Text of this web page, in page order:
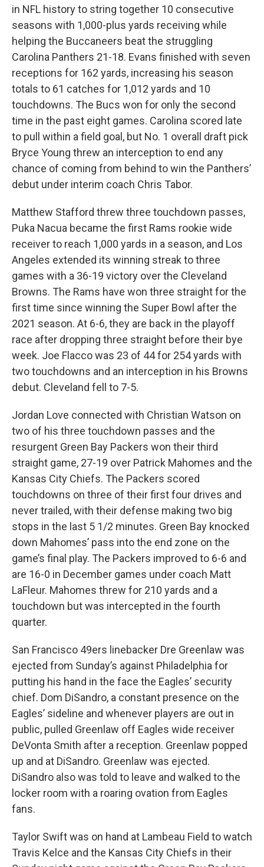
in NFL history to string together 10 consecutive
seasons with 1,000-plus yards receiving while
helping the Buccaneers beat the struggling
Carolina Panthers 21-18. Evans finished with seven
receptions for 162 yards, increasing his season
totals to 61 catches for 1,012 yards and 10
touchdowns. The Bucs won for only the second
time in the past eight games. Carolina scored late
to pull within a field goal, but No. 1 overall draft pick
Bryce Young threw an interception to end any
chance of coming from behind to win the Panthers’
debut under interim coach Chris Tabor.
Matthew Stafford threw three touchdown passes,
Puka Nacua became the first Rams rookie wide
receiver to reach 1,000 yards in a season, and Los
Angeles extended its winning streak to three
games with a 36-19 victory over the Cleveland
Browns. The Rams have won three straight for the
first time since winning the Super Bowl after the
2021 season. At 6-6, they are back in the playoff
race after dropping three straight before their bye
week. Joe Flacco was 23 of 44 for 254 yards with
two touchdowns and an interception in his Browns
debut. Cleveland fell to 7-5.
Jordan Love connected with Christian Watson on
two of his three touchdown passes and the
resurgent Green Bay Packers won their third
straight game, 27-19 over Patrick Mahomes and the
Kansas City Chiefs. The Packers scored
touchdowns on three of their first four drives and
never trailed, with their defense making two big
stops in the last 5 1/2 minutes. Green Bay knocked
down Mahomes’ pass into the end zone on the
game’s final play. The Packers improved to 6-6 and
are 16-0 in December games under coach Matt
LaFleur. Mahomes threw for 210 yards and a
touchdown but was intercepted in the fourth
quarter.
San Francisco 49ers linebacker Dre Greenlaw was
ejected from Sunday’s against Philadelphia for
putting his hand in the face the Eagles’ security
chief. Dom DiSandro, a constant presence on the
Eagles’ sideline and whenever players are out in
public, pulled Greenlaw off Eagles wide receiver
DeVonta Smith after a reception. Greenlaw popped
up and at DiSandro. Greenlaw was ejected.
DiSandro also was told to leave and walked to the
locker room with a roaring ovation from Eagles
fans.
Taylor Swift was on hand at Lambeau Field to watch
Travis Kelce and the Kansas City Chiefs in their